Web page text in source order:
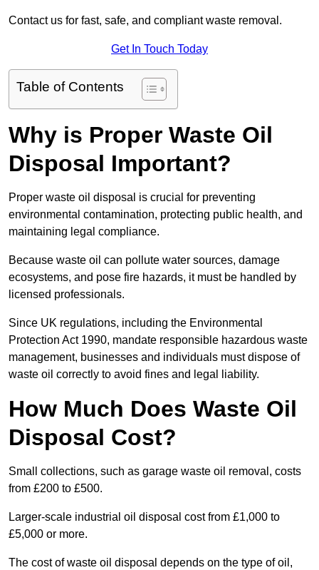
Contact us for fast, safe, and compliant waste removal.
Get In Touch Today
Table of Contents
Why is Proper Waste Oil
Disposal Important?
Proper waste oil disposal is crucial for preventing
environmental contamination, protecting public health, and
maintaining legal compliance.
Because waste oil can pollute water sources, damage
ecosystems, and pose fire hazards, it must be handled by
licensed professionals.
Since UK regulations, including the Environmental
Protection Act 1990, mandate responsible hazardous waste
management, businesses and individuals must dispose of
waste oil correctly to avoid fines and legal liability.
How Much Does Waste Oil
Disposal Cost?
Small collections, such as garage waste oil removal, costs
from £200 to £500.
Larger-scale industrial oil disposal cost from £1,000 to
£5,000 or more.
The cost of waste oil disposal depends on the type of oil,